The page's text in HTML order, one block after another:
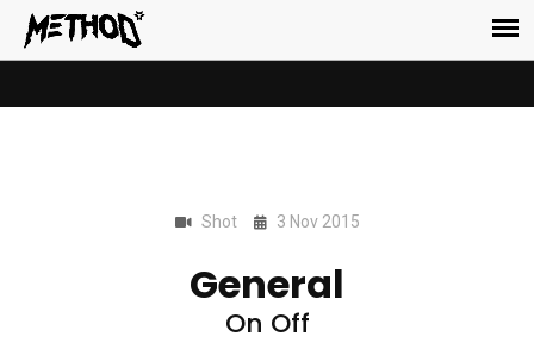
Shot 3 Nov 2015
General
On Off